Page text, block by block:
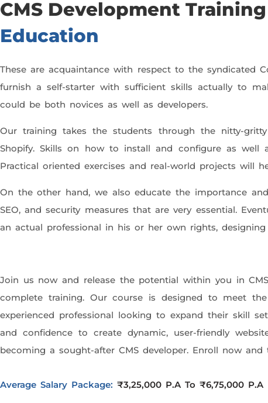
CMS Development
Education
These are acquaintance with respect to the syndicated
furnish a self-starter with sufficient skills actually to
could be both novices as well as developers.
Our training takes the students through the nitty-
Shopify. Skills on how to install and configure as
Practical oriented exercises and real-world projects will
On the other hand, we also educate the importance
SEO, and security measures that are very essential.
an actual professional in his or her own rights,
Join us now and release the potential within you in
complete training. Our course is designed to meet
experienced professional looking to expand their skill
and confidence to create dynamic, user-friendly
becoming a sought-after CMS developer. Enroll now
Average Salary Package: ₹3,25,000 P.A To ₹6,75,000 P.A